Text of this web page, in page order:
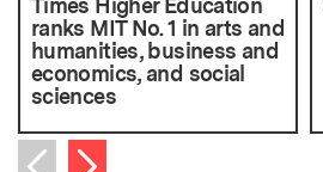
Times Higher Education
ranks MIT No. 1 in arts and
humanities, business and
economics, and social
sciences
Next item